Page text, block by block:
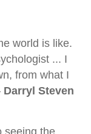
world is like.
... I
from what I
Darryl Steven
seeing the